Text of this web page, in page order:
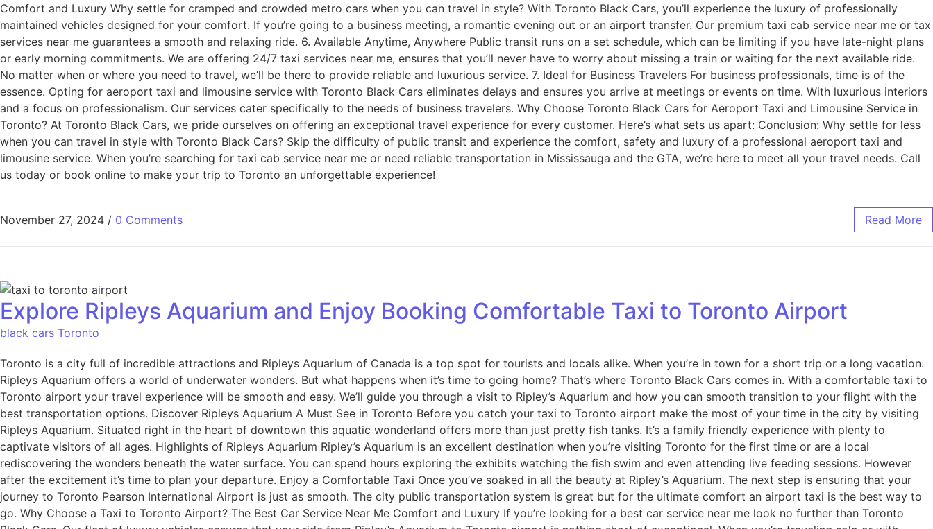
Comfort and Luxury Why settle for cramped and crowded metro cars when you can travel in style? With Toronto Black Cars, you’ll experience the luxury of professionally
maintained vehicles designed for your comfort. If you’re going to a business meeting, a romantic evening out or an airport transfer. Our premium taxi cab service near me or tax
services near me guarantees a smooth and relaxing ride. 6. Available Anytime, Anywhere Public transit runs on a set schedule, which can be limiting if you have late-night plans
or early morning commitments. We are offering 24/7 taxi services near me, ensures that you’ll never have to worry about missing a train or waiting for the next available ride.
No matter when or where you need to travel, we’ll be there to provide reliable and luxurious service. 7. Ideal for Business Travelers For business professionals, time is of the
essence. Opting for aeroport taxi and limousine service with Toronto Black Cars eliminates delays and ensures you arrive at meetings or events on time. With luxurious interiors
and a focus on professionalism. Our services cater specifically to the needs of business travelers. Why Choose Toronto Black Cars for Aeroport Taxi and Limousine Service in
Toronto? At Toronto Black Cars, we pride ourselves on offering an exceptional travel experience for every customer. Here’s what sets us apart: Conclusion: Why settle for less
when you can travel in style with Toronto Black Cars? Skip the difficulty of public transit and experience the comfort, safety and luxury of a professional aeroport taxi and
limousine service. When you’re searching for taxi cab service near me or need reliable transportation in Mississauga and the GTA, we’re here to meet all your travel needs. Call
us today or book online to make your trip to Toronto an unforgettable experience!
November 27, 2024 / 0 Comments Read More
Explore Ripleys Aquarium and Enjoy Booking Comfortable Taxi to Toronto Airport
black cars Toronto
Toronto is a city full of incredible attractions and Ripleys Aquarium of Canada is a top spot for tourists and locals alike. When you’re in town for a short trip or a long vacation.
Ripleys Aquarium offers a world of underwater wonders. But what happens when it’s time to going home? That’s where Toronto Black Cars comes in. With a comfortable taxi to
Toronto airport your travel experience will be smooth and easy. We’ll guide you through a visit to Ripley’s Aquarium and how you can smooth transition to your flight with the
best transportation options. Discover Ripleys Aquarium A Must See in Toronto Before you catch your taxi to Toronto airport make the most of your time in the city by visiting
Ripleys Aquarium. Situated right in the heart of downtown this aquatic wonderland offers more than just pretty fish tanks. It’s a family friendly experience with plenty to
captivate visitors of all ages. Highlights of Ripleys Aquarium Ripley’s Aquarium is an excellent destination when you’re visiting Toronto for the first time or are a local
rediscovering the wonders beneath the water surface. You can spend hours exploring the exhibits watching the fish swim and even attending live feeding sessions. However
after the excitement it’s time to plan your departure. Enjoy a Comfortable Taxi Once you’ve soaked in all the beauty at Ripley’s Aquarium. The next step is ensuring that your
journey to Toronto Pearson International Airport is just as smooth. The city public transportation system is great but for the ultimate comfort an airport taxi is the best way to
go. Why Choose a Taxi to Toronto Airport? The Best Car Service Near Me Comfort and Luxury If you’re looking for a best car service near me look no further than Toronto